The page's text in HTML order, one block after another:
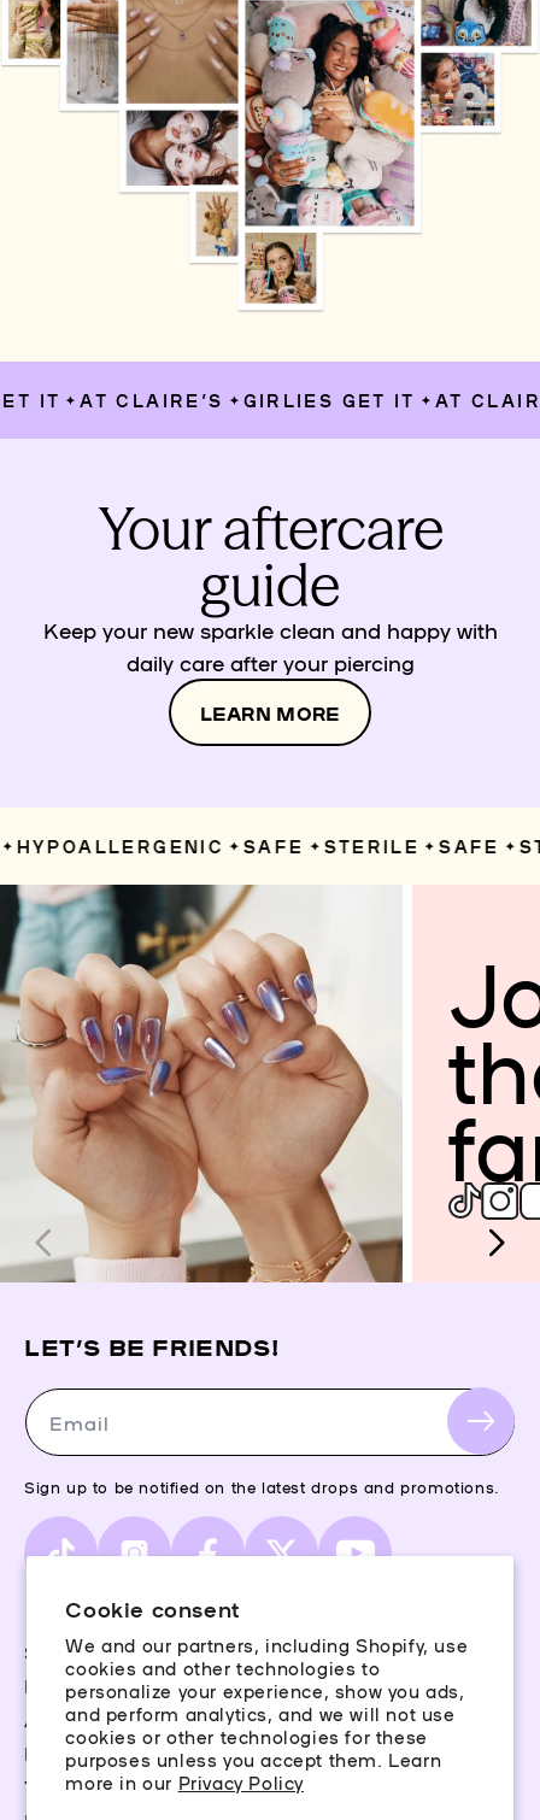
Cookie consent
We and our partners, including Shopify, use
cookies and other technologies to
personalize your experience, show you ads,
and perform analytics, and we will not use
cookies or other technologies for these
purposes unless you accept them. Learn
more in our Privacy Policy
IT ✦ AT CLAIRE’S ✦ GIRLIES GET IT ✦ AT
Your aftercare
guide
Keep your new sparkle clean and happy with
daily care after your piercing
LEARN MORE
HYPOALLERGENIC ✦ SAFE ✦ STERILE ✦ SAFE ✦
Terms & Conditions
Storefinder
Piercing Guide
Aftercare
Rewards
LET’S BE FRIENDS!
Email
Sign up to be notified on the latest drops and promotions.